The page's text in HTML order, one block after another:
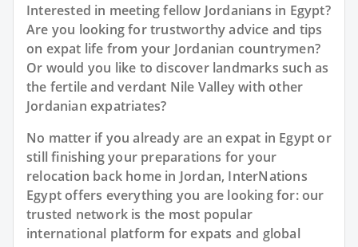
Interested in meeting fellow Jordanians in Egypt?
Are you looking for trustworthy advice and tips
on expat life from your Jordanian countrymen?
Or would you like to discover landmarks such as
the fertile and verdant Nile Valley with other
Jordanian expatriates?
No matter if you already are an expat in Egypt or
still finishing your preparations for your
relocation back home in Jordan, InterNations
Egypt offers everything you are looking for: our
trusted network is the most popular
international platform for expats and global